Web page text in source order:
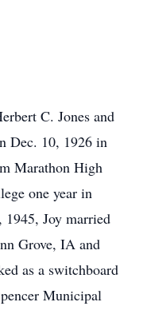
C. Jones and
Dec. 10, 1926 in
Marathon High
one year in
Joy married
Grove, IA and
as a switchboard
Municipal